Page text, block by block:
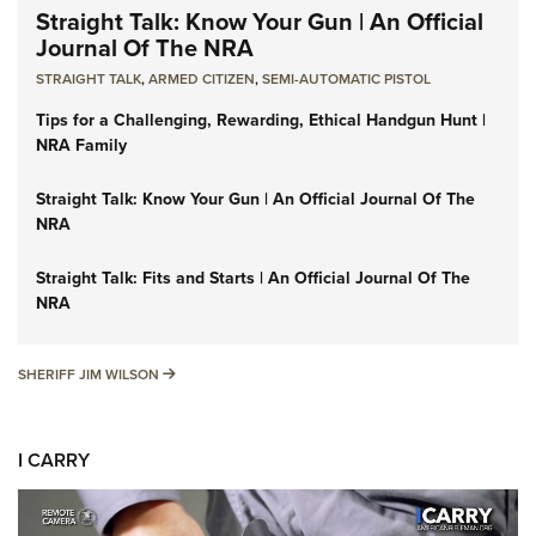
Straight Talk: Know Your Gun | An Official
Journal Of The NRA
STRAIGHT TALK,ARMED CITIZEN,SEMI-AUTOMATIC PISTOL
Tips for a Challenging, Rewarding, Ethical Handgun Hunt |
NRA Family
Straight Talk: Know Your Gun | An Official Journal Of The
NRA
Straight Talk: Fits and Starts | An Official Journal Of The
NRA
SHERIFF JIM WILSON SHERIFF JIM WILSON
I CARRY